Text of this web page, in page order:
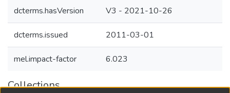
dcterms.hasVersion V3 - 2021-10-26
dcterms.issued 2011-03-01
mel.impact-factor 6.023
Collections